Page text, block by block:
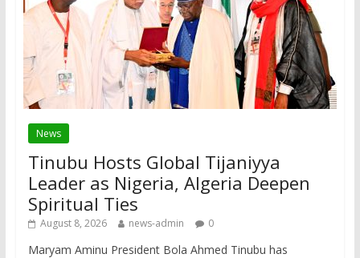
News
Tinubu Hosts Global Tijaniyya
Leader as Nigeria, Algeria Deepen
Spiritual Ties
August 8, 2026 news-admin 0
Maryam Aminu President Bola Ahmed Tinubu has